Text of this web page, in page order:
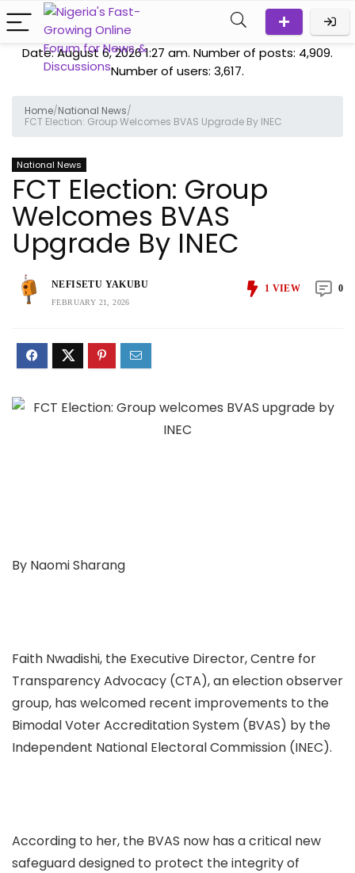
Date: August 6, 2026 1:27 am. Number of posts: 4,909.
Number of users: 3,617.
Home/National News/
FCT Election: Group Welcomes BVAS Upgrade By INEC
National News
FCT Election: Group
Welcomes BVAS
Upgrade By INEC
NEFISETU YAKUBU
FEBRUARY 21, 2026
1 VIEW 0
By Naomi Sharang
Faith Nwadishi, the Executive Director, Centre for
Transparency Advocacy (CTA), an election observer
group, has welcomed recent improvements to the
Bimodal Voter Accreditation System (BVAS) by the
Independent National Electoral Commission (INEC).
According to her, the BVAS now has a critical new
safeguard designed to protect the integrity of